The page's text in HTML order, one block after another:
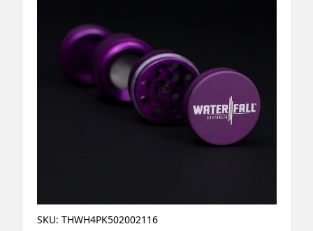
SKU: THWH4PK502002116